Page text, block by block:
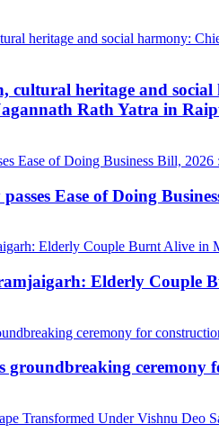
cultural heritage and
Rath Yatra in
Ease of Doing
Elderly Couple
groundbreaking ceremony